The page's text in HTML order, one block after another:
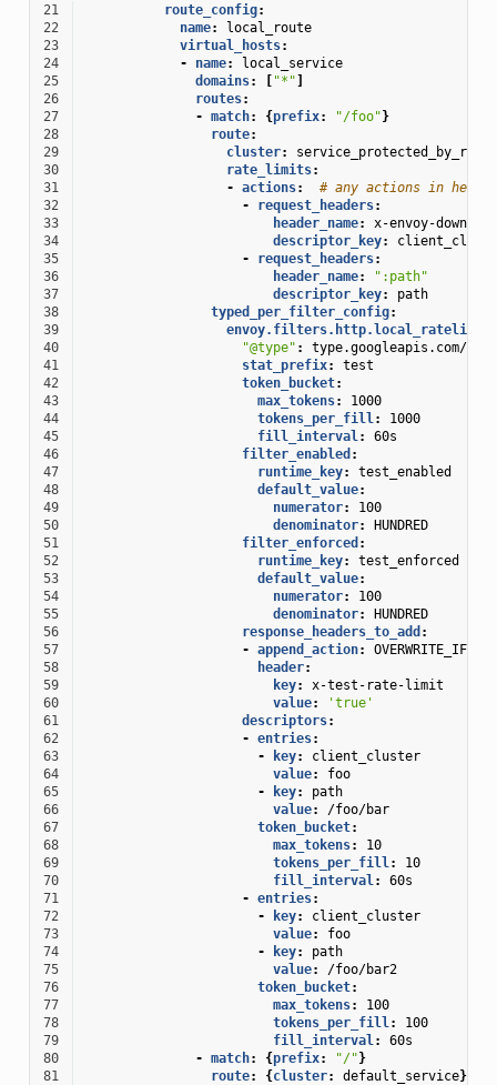
21 route_config:
22
name:
local_route
23
virtual_hosts:
24
- name:
local_service
25
domains: [ "*"]
26
routes:
27
- match: {prefix: "/foo"}
28
route:
29
cluster:
30
rate_limits:
31
- actions:
# any actions in here
32
- request_headers:
33
header_name:
x-envoy-
34
descriptor_key:
35
- request_headers:
36
header_name:
":path"
37
descriptor_key:
path
38
typed_per_filter_config:
39
envoy.filters.http.local_ratelimit
40
"@type" :
type.googleapis.com/
41
stat_prefix:
test
42
token_bucket:
43
max_tokens:
1000
44
tokens_per_fill :
1000
45
fill_interval :
60s
46
filter_enabled :
47
runtime_key:
test_enabled
48
default_value:
49
numerator:
100
50
denominator:
HUNDRED
51
filter_enforced :
52
runtime_key:
test_enforced
53
default_value:
54
numerator:
100
55
denominator:
HUNDRED
56
response_headers_to_add :
57
- append_action:
58
header:
59
key:
x-test-rate-limit
60
value:
'true'
61
descriptors:
62
- entries:
63
- key:
client_cluster
64
value:
foo
65
- key:
path
66
value:
/foo/bar
67
token_bucket:
68
max_tokens:
10
69
tokens_per_fill :
10
70
fill_interval :
60s
71
- entries:
72
- key:
client_cluster
73
value:
foo
74
- key:
path
75
value:
/foo/bar2
76
token_bucket:
77
max_tokens:
100
78
tokens_per_fill :
100
79
fill_interval :
60s
80
- match: {prefix: "/"}
81
route: {cluster: default_service}